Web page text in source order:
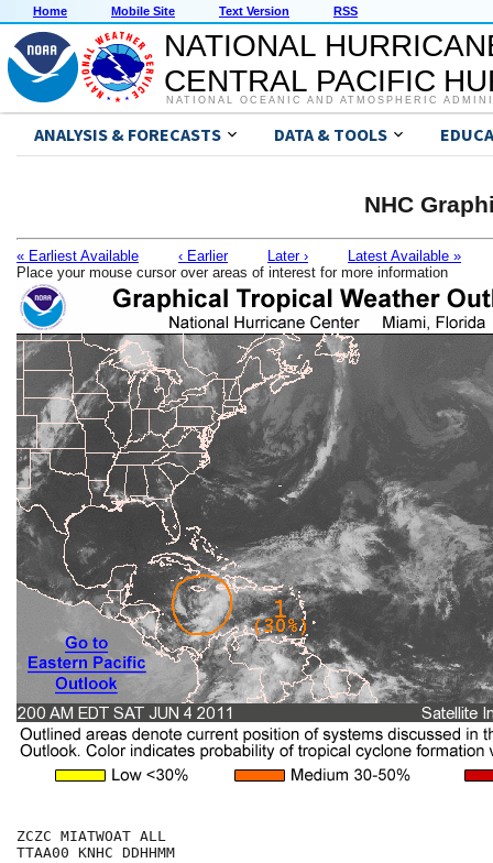
Home Mobile Site Text Version RSS
NATIONAL
CENTRAL PACIFIC
NATIONAL OCEANIC AND ATMOSPHERIC
ANALYSIS & FORECASTS DATA & TOOLS
NHC
« Earliest Available ‹ Earlier Later ›
Latest Available »
Place your mouse cursor over areas of interest for more information
ZCZC MIATWOAT ALL
TTAA00 KNHC DDHHMM